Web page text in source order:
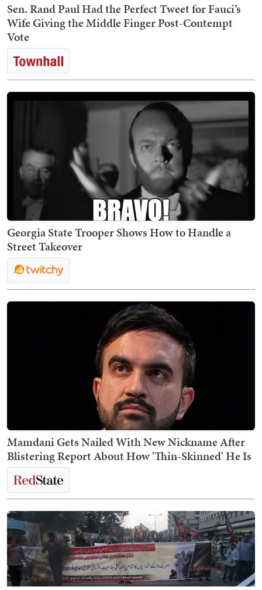
Sen. Rand Paul Had the Perfect Tweet for Fauci’s
Wife Giving the Middle Finger Post-Contempt
Vote
Georgia State Trooper Shows How to Handle a
Street Takeover
Mamdani Gets Nailed With New Nickname After
Blistering Report About How 'Thin-Skinned' He Is